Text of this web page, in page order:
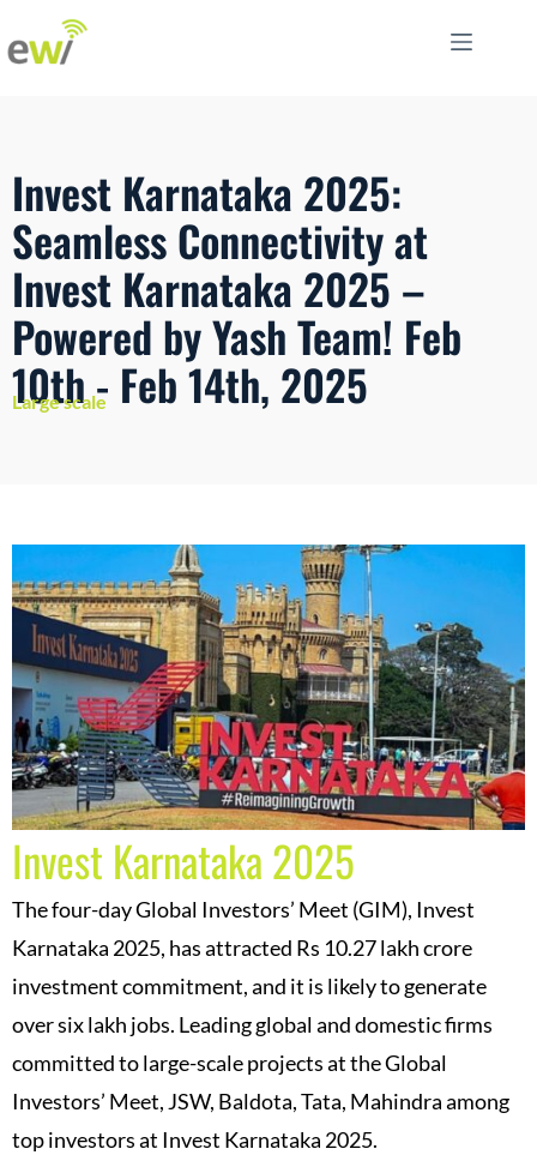
Invest Karnataka 2025:
Seamless Connectivity at
Invest Karnataka 2025 –
Powered by Yash Team! Feb
10th - Feb 14th, 2025
Large scale
Invest Karnataka 2025
The four-day Global Investors’ Meet (GIM), Invest
Karnataka 2025, has attracted Rs 10.27 lakh crore
investment commitment, and it is likely to generate
over six lakh jobs. Leading global and domestic firms
committed to large-scale projects at the Global
Investors’ Meet, JSW, Baldota, Tata, Mahindra among
top investors at Invest Karnataka 2025.